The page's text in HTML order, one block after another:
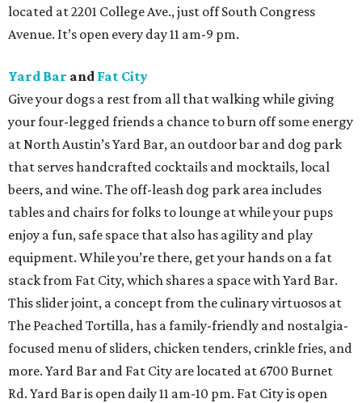
located at 2201 College Ave., just off South Congress
Avenue. It’s open every day 11 am-9 pm.
Yard Bar and Fat City
Give your dogs a rest from all that walking while giving
your four-legged friends a chance to burn off some energy
at North Austin’s Yard Bar, an outdoor bar and dog park
that serves handcrafted cocktails and mocktails, local
beers, and wine. The off-leash dog park area includes
tables and chairs for folks to lounge at while your pups
enjoy a fun, safe space that also has agility and play
equipment. While you’re there, get your hands on a fat
stack from Fat City, which shares a space with Yard Bar.
This slider joint, a concept from the culinary virtuosos at
The Peached Tortilla, has a family-friendly and nostalgia-
focused menu of sliders, chicken tenders, crinkle fries, and
more. Yard Bar and Fat City are located at 6700 Burnet
Rd. Yard Bar is open daily 11 am-10 pm. Fat City is open